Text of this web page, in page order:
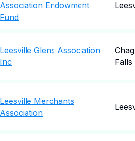
Association Endowment
Fund
Leesville Glens Association
Inc
Falls
Leesville Merchants
Association